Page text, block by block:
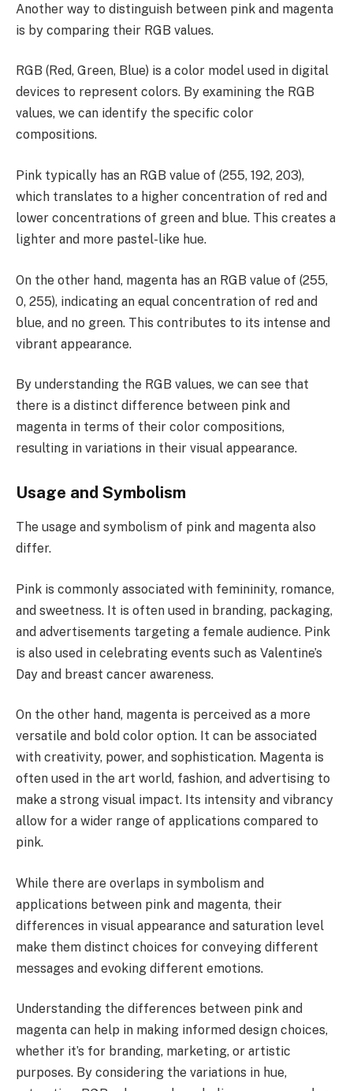
Another way to distinguish between pink and magenta
is by comparing their RGB values.
RGB (Red, Green, Blue) is a color model used in digital
devices to represent colors. By examining the RGB
values, we can identify the specific color
compositions.
Pink typically has an RGB value of (255, 192, 203),
which translates to a higher concentration of red and
lower concentrations of green and blue. This creates a
lighter and more pastel-like hue.
On the other hand, magenta has an RGB value of (255,
0, 255), indicating an equal concentration of red and
blue, and no green. This contributes to its intense and
vibrant appearance.
By understanding the RGB values, we can see that
there is a distinct difference between pink and
magenta in terms of their color compositions,
resulting in variations in their visual appearance.
Usage and Symbolism
The usage and symbolism of pink and magenta also
differ.
Pink is commonly associated with femininity, romance,
and sweetness. It is often used in branding, packaging,
and advertisements targeting a female audience. Pink
is also used in celebrating events such as Valentine’s
Day and breast cancer awareness.
On the other hand, magenta is perceived as a more
versatile and bold color option. It can be associated
with creativity, power, and sophistication. Magenta is
often used in the art world, fashion, and advertising to
make a strong visual impact. Its intensity and vibrancy
allow for a wider range of applications compared to
pink.
While there are overlaps in symbolism and
applications between pink and magenta, their
differences in visual appearance and saturation level
make them distinct choices for conveying different
messages and evoking different emotions.
Understanding the differences between pink and
magenta can help in making informed design choices,
whether it’s for branding, marketing, or artistic
purposes. By considering the variations in hue,